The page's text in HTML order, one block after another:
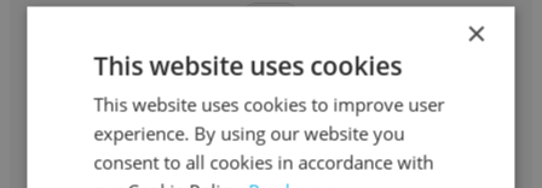
Prashanth Reddy
What's On India Media Pvt Ltd
×
This website uses cookies
This website uses cookies to improve user
experience. By using our website you
consent to all cookies in accordance with